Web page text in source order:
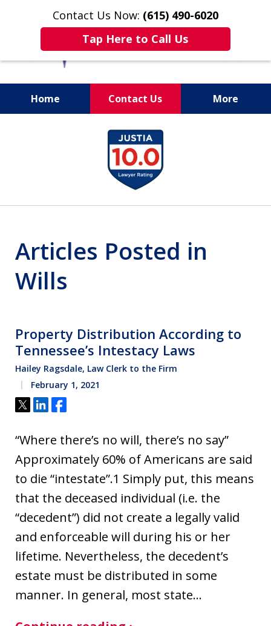
Contact Us Now: (615) 490-6020
Tap Here to Call Us
Home Contact Us More
Articles Posted in
Wills
Property Distribution According to
Tennessee’s Intestacy Laws
Hailey Ragsdale, Law Clerk to the Firm
February 1, 2021
Tweet
ShareShare
“Where there’s no will, there’s no say”
Approximately 60% of Americans are said
to die “intestate”.1 Simply put, this means
that the deceased individual (i.e. the
“decedent”) did not create a legally valid
and enforceable will during his or her
lifetime. Nevertheless, the decedent’s
estate must be distributed in some
manner. In general, most state…